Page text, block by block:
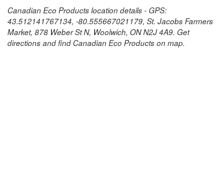
Canadian Eco Products location details - GPS:
43.512141767134, -80.555667021179, St. Jacobs Farmers
Market, 878 Weber St N, Woolwich, ON N2J 4A9. Get
directions and find Canadian Eco Products on map.